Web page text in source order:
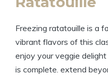
Freezing ratatouille is a
vibrant flavors of this
enjoy your veggie
is complete. extend